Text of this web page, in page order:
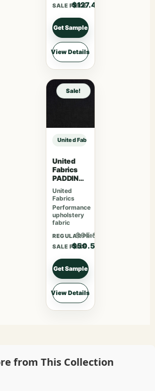
SALE PRICE
$127.40
Get Sample
View Details
85 Spinach sample
Sale!
United Fabrics TRUMAN 85
United
Fabrics
PADDING
TON 63
Pitch
Black
United
Fabrics
Performance
upholstery
fabric
REGULAR PRICE
$65.68
SALE PRICE
$50.53
Get Sample
View Details
from This Collection